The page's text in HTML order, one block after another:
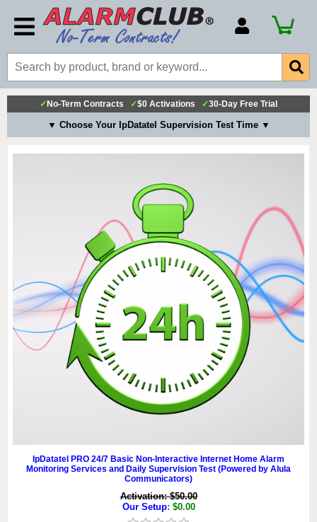
Account Number
Billing Portal
Payment Methods
Technical Support
✓ No-Term Contracts ✓$0 Activations ✓30-Day Free Trial
▼ Choose Your IpDatatel Supervision Test Time ▼
IpDatatel PRO 24/7 Basic Non-Interactive Internet Home Alarm
Monitoring Services and Daily Supervision Test (Powered by Alula
Communicators)
Activation: $50.00
Our Setup: $0.00